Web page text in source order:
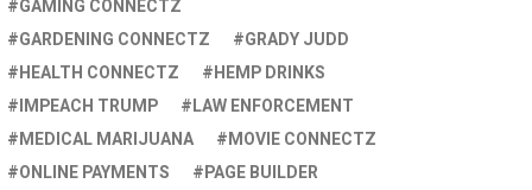
GAMING CONNECTZ
GARDENING CONNECTZ
GRADY JUDD
HEALTH CONNECTZ
HEMP DRINKS
IMPEACH TRUMP
LAW ENFORCEMENT
MEDICAL MARIJUANA
MOVIE CONNECTZ
ONLINE PAYMENTS
PAGE BUILDER